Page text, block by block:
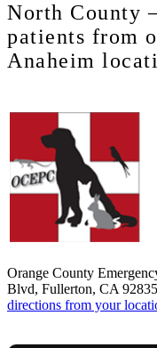
North County
patients from
Anaheim
Orange County
Blvd, Fullerton, CA
directions from your